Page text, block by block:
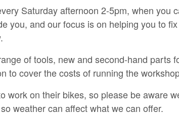
Saturday afternoon 2-5pm, when you
you, and our focus is on helping you to
of tools, new and second-hand parts
to cover the costs of running the
work on their bikes, so please be aware
weather can affect what we can offer.